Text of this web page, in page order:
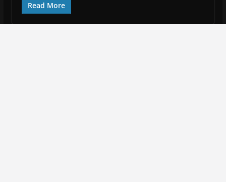
Read More